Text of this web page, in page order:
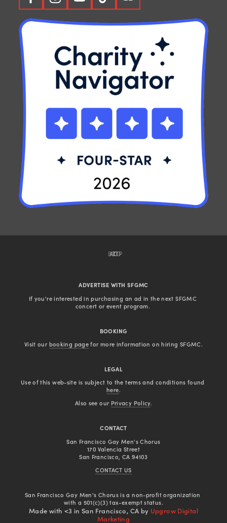
BACK TO TOP
ADVERTISE WITH SFGMC
If you're interested in purchasing an ad in the next SFGMC
concert or event program.
BOOKING
Visit our booking page for more information on hiring SFGMC.
LEGAL
here.
Also see our Privacy Policy.
CONTACT
San Francisco Gay Men's Chorus
170 Valencia Street
San Francisco, CA 94103
CONTACT US
San Francisco Gay Men's Chorus is a non-profit organization
with a 501(c)(3) tax-exempt status.
Made with <3 in San Francisco, CA by Upgrow Digital
Marketing